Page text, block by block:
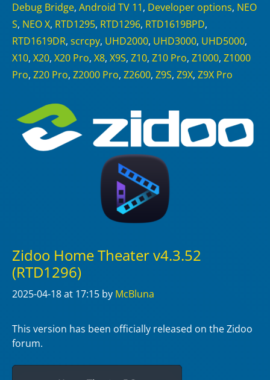
Debug Bridge, Android TV 11, Developer options, NEO
S, NEO X, RTD1295, RTD1296, RTD1619BPD,
RTD1619DR, scrcpy, UHD2000, UHD3000, UHD5000,
X10, X20, X20 Pro, X8, X9S, Z10, Z10 Pro, Z1000, Z1000
Pro, Z20 Pro, Z2000 Pro, Z2600, Z9S, Z9X, Z9X Pro
Zidoo Home Theater v4.3.52
(RTD1296)
2025-04-18at 17:15 by McBluna
This version has been officially released on the Zidoo
forum.